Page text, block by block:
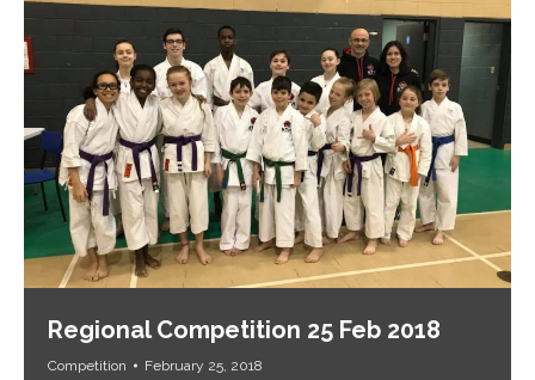
Regional Competition 25 Feb 2018
Competition February 25, 2018